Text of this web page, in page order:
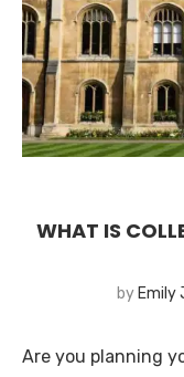
WHAT IS
by Emily
Are you planning